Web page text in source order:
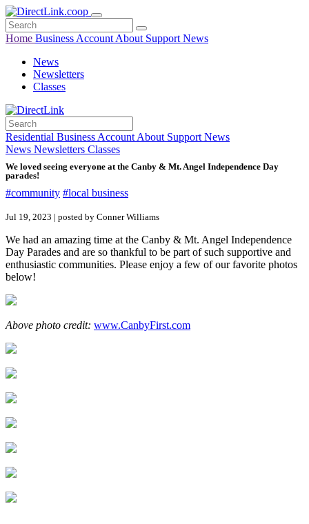
Home Business Account About Support News
News
Newsletters
Classes
Residential Business Account About Support News
News Newsletters Classes
We loved seeing everyone at the Canby & Mt. Angel Independence Day
parades!
#community #local business
Jul 19, 2023 | posted by Conner Williams
We had an amazing time at the Canby & Mt. Angel Independence
Day Parades and are so thankful to be part of such supportive and
enthusiastic communities. Please enjoy a few of our favorite photos
below!
Above photo credit: www.CanbyFirst.com